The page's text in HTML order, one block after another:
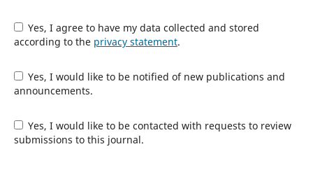
Yes, I agree to have my data collected and stored
according to the privacy statement.
Yes, I would like to be notified of new publications and
announcements.
Yes, I would like to be contacted with requests to review
submissions to this journal.